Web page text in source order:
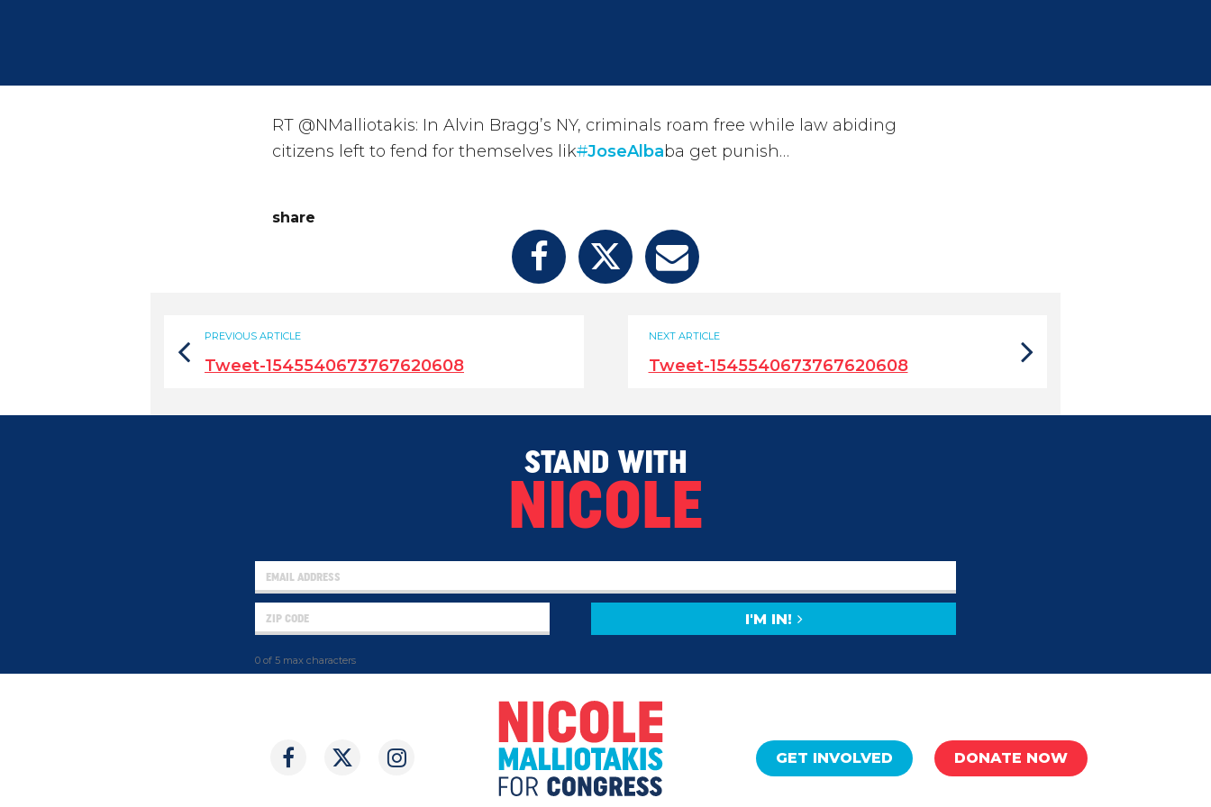
RT @NMalliotakis: In Alvin Bragg’s NY, criminals roam free while law abiding
citizens left to fend for themselves lik#JoseAlbaba get punish…
share
NEXT ARTICLE
Tweet-1545540673767620608
PREVIOUS ARTICLE
Tweet-1545540673767620608
STAND WITH
NICOLE
0 of 5 max characters
I'M IN!
GET INVOLVED DONATE NOW